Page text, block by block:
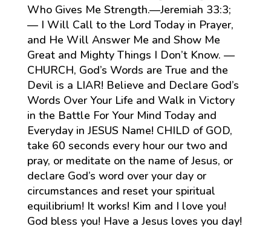
Who Gives Me Strength.—Jeremiah 33:3;
— I Will Call to the Lord Today in Prayer,
and He Will Answer Me and Show Me
Great and Mighty Things I Don’t Know. —
CHURCH, God’s Words are True and the
Devil is a LIAR! Believe and Declare God’s
Words Over Your Life and Walk in Victory
in the Battle For Your Mind Today and
Everyday in JESUS Name! CHILD of GOD,
take 60 seconds every hour our two and
pray, or meditate on the name of Jesus, or
declare God’s word over your day or
circumstances and reset your spiritual
equilibrium! It works! Kim and I love you!
God bless you! Have a Jesus loves you day!